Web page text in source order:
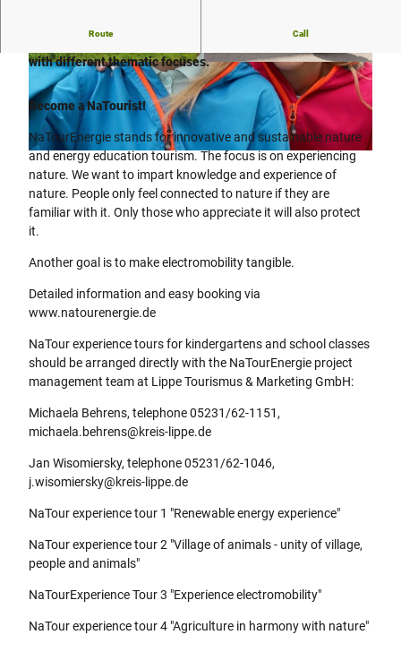
© Lippe Tourismus & Marketing GmbH | CC-BY
© Lippe Tourismus & Marketing GmbH |
CC-BY
© Lippe Tourismus & Marketing GmbH |
CC-BY
Route Call
with different thematic focuses.
Become a NaTourist!
NaTourEnergie stands for innovative and sustainable nature
and energy education tourism. The focus is on experiencing
nature. We want to impart knowledge and experience of
nature. People only feel connected to nature if they are
familiar with it. Only those who appreciate it will also protect
it.
Another goal is to make electromobility tangible.
Detailed information and easy booking via
www.natourenergie.de
NaTour experience tours for kindergartens and school classes
should be arranged directly with the NaTourEnergie project
management team at Lippe Tourismus & Marketing GmbH:
Michaela Behrens, telephone 05231/62-1151,
michaela.behrens@kreis-lippe.de
Jan Wisomiersky, telephone 05231/62-1046,
j.wisomiersky@kreis-lippe.de
NaTour experience tour 1 "Renewable energy experience"
NaTour experience tour 2 "Village of animals - unity of village,
people and animals"
NaTourExperience Tour 3 "Experience electromobility"
NaTour experience tour 4 "Agriculture in harmony with nature"